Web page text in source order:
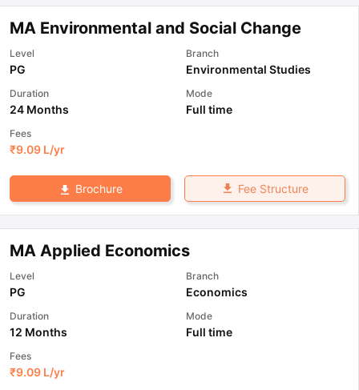
TipsGRE Exam GuideTOEFL Preparation Tips EbookSAT
Reading (Sets 1-12)IELTS Sample Papers Academic
MA Environmental and Social Change
Level
PG
Branch
Environmental Studies
Duration
24 Months
Mode
Full time
Fees
₹9.09 L/yr
Brochure Fee Structure
MA Applied Economics
Level
PG
Branch
Economics
Duration
12 Months
Mode
Full time
Fees
₹9.09 L/yr